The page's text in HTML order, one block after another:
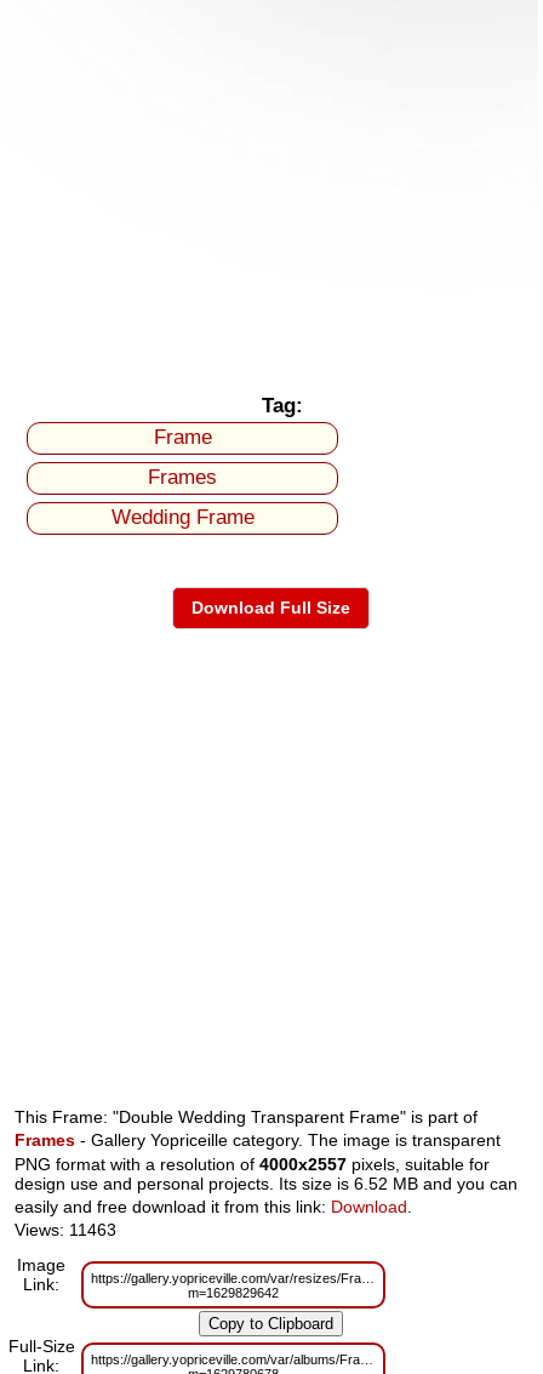
Tag:
Frame
Frames
Wedding Frame
Download Full Size
This Frame: "Double Wedding Transparent Frame" is part of
Frames - Gallery Yopriceille category. The image is transparent
PNG format with a resolution of4000x2557 pixels, suitable for
design use and personal projects. Its size is 6.52 MB and you can
easily and free download it from this link: Download
Views: 11463
Image
Link:
https://gallery.yopriceville.com/var/resizes/Frames/
m=1629829642
Full-Size
Link:
https://gallery.yopriceville.com/var/albums/Frames/